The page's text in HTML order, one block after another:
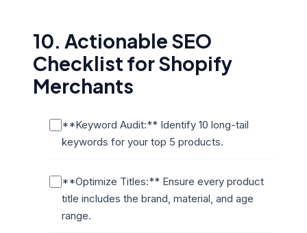
10. Actionable SEO
Checklist for Shopify
Merchants
**Keyword Audit:** Identify 10 long-tail
keywords for your top 5 products.
**Optimize Titles:** Ensure every product
title includes the brand, material, and age
range.